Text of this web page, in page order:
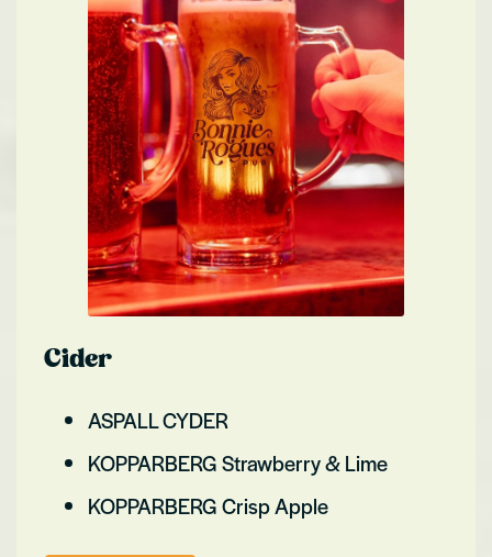
Cider
ASPALL CYDER
KOPPARBERG Strawberry & Lime
KOPPARBERG Crisp Apple